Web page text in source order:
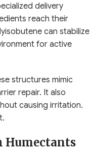
delivery
reach their
can stabilize
for active
structures mimic
repair. It also
causing irritation.
Humectants